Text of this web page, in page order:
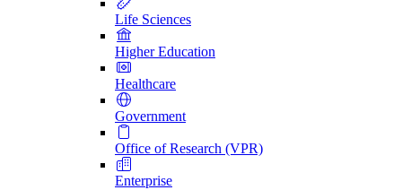
Life Sciences
Higher Education
Healthcare
Government
Office of Research (VPR)
Enterprise